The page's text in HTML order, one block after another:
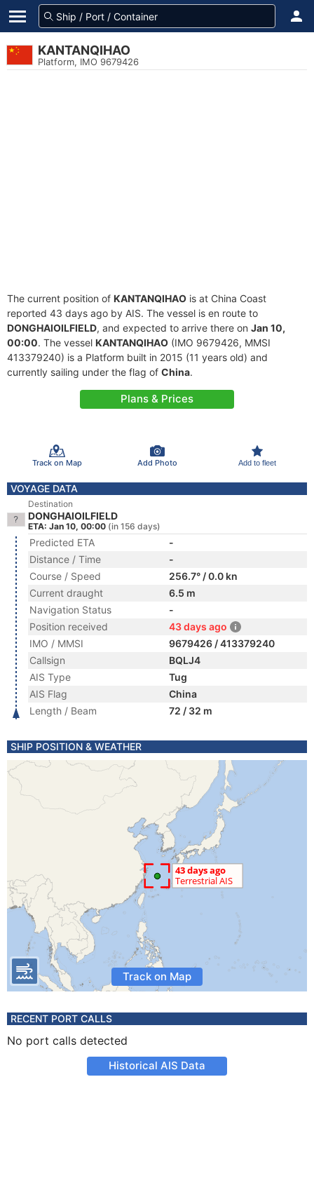
KANTANQIHAO
Platform, IMO 9679426
The current position of KANTANQIHAO is at China Coast
reported 43 days ago by AIS. The vessel is en route to
DONGHAIOILFIELD, and expected to arrive there on Jan 10,
00:00. The vessel KANTANQIHAO (IMO 9679426, MMSI
413379240) is a Platform built in 2015 (11 years old) and
currently sailing under the flag of China.
Plans & Prices
Track on Map Add Photo Add to fleet
VOYAGE DATA
Destination
DONGHAIOILFIELD
ETA: Jan 10, 00:00 (in 156 days)
Predicted ETA
-
Distance / Time
-
Course / Speed
256.7° / 0.0 kn
Current draught
6.5 m
Navigation Status
-
Position received
43 days ago
IMO / MMSI
9679426 / 413379240
Callsign
BQLJ4
AIS Type
Tug
AIS Flag
China
Length / Beam
72 / 32 m
SHIP POSITION & WEATHER
Track on Map
RECENT PORT CALLS
No port calls detected
Historical AIS Data